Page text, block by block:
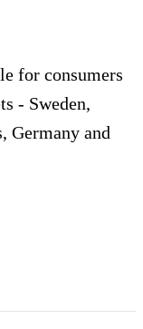
for consumers
- Sweden,
Germany and